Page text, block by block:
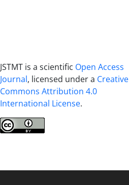
JSTMT is a scientific Open Access
Journal, licensed under a Creative
Commons Attribution 4.0
International License.